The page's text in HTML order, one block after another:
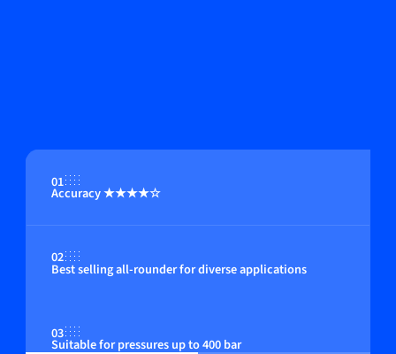
01
Accuracy ★★★★☆
02
Best selling all-rounder for diverse applications
03
Suitable for pressures up to 400 bar